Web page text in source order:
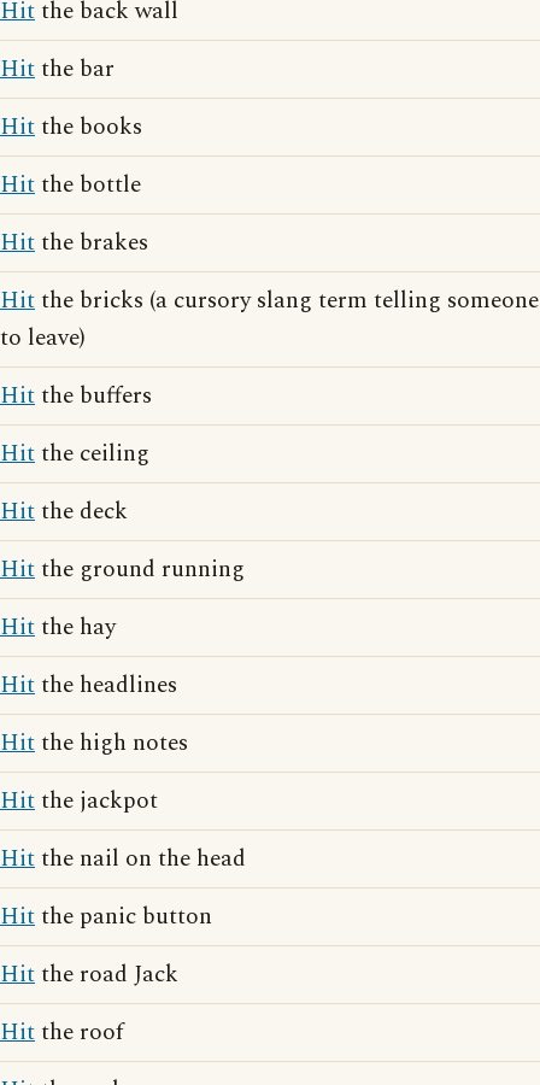
Hitthe back wall
Hitthe bar
Hitthe books
Hitthe bottle
Hitthe brakes
Hitthe bricks (a cursory slang term telling someone
to leave)
Hitthe buffers
Hitthe ceiling
Hitthe deck
Hitthe ground running
Hitthe hay
Hitthe headlines
Hitthe high notes
Hitthe jackpot
Hitthe nail on the head
Hitthe panic button
Hitthe road Jack
Hitthe roof